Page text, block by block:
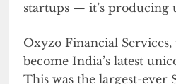
startups — it’s producing
Oxyzo Financial
become India’s latest
This was the largest-ever